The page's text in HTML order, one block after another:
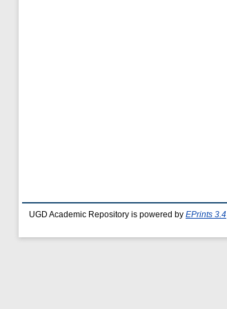
UGD Academic Repository is powered by EPrints 3.4